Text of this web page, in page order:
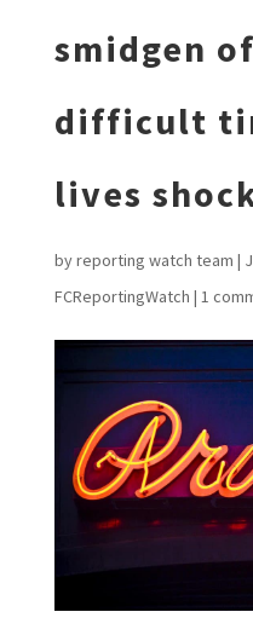
smidgen
difficult
lives
byreporting watch team |
FCReportingWatch | 1